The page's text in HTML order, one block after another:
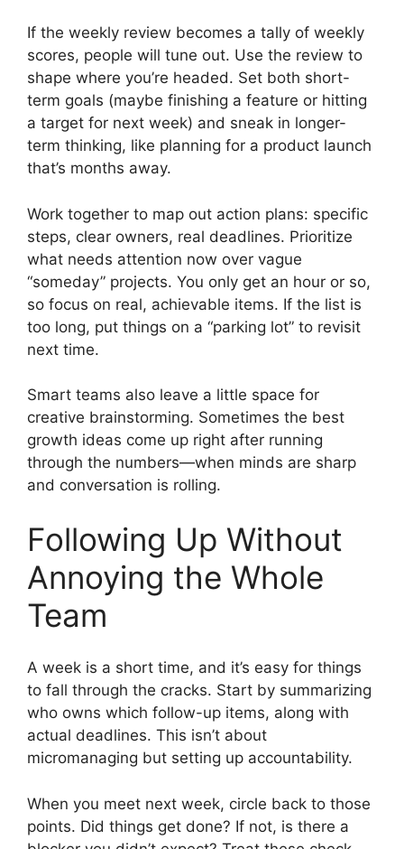
If the weekly review becomes a tally of weekly
scores, people will tune out. Use the review to
shape where you’re headed. Set both short-
term goals (maybe finishing a feature or hitting
a target for next week) and sneak in longer-
term thinking, like planning for a product launch
that’s months away.
Work together to map out action plans: specific
steps, clear owners, real deadlines. Prioritize
what needs attention now over vague
“someday” projects. You only get an hour or so,
so focus on real, achievable items. If the list is
too long, put things on a “parking lot” to revisit
next time.
Smart teams also leave a little space for
creative brainstorming. Sometimes the best
growth ideas come up right after running
through the numbers—when minds are sharp
and conversation is rolling.
Following Up Without
Annoying the Whole
Team
A week is a short time, and it’s easy for things
to fall through the cracks. Start by summarizing
who owns which follow-up items, along with
actual deadlines. This isn’t about
micromanaging but setting up accountability.
When you meet next week, circle back to those
points. Did things get done? If not, is there a